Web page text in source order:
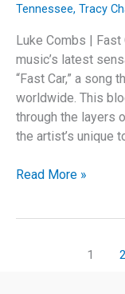
Tennessee, Tracy
Luke Combs |
music’s latest
“Fast Car,” a song
worldwide. This
through the layers
the artist’s unique
Revving
Read More »
1 2